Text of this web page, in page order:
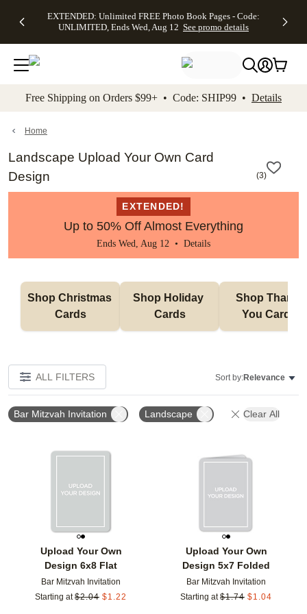
to main content Skip to footer Accessibility
EXTENDED: Unlimited FREE Photo Book Pages - Code:
UNLIMITED, Ends Wed, Aug 12 See promo details
Up to 50%
Off Almost
Everything -
No code
needed, Ends
promo
Canvas Prints -
CANVASDEAL,
Ends Sun, Aug
16
Shipping
Orders
$99+ -
Code:
promo
Free Shipping on Orders $99+ • Code: SHIP99 • Details
Home
Landscape Upload Your Own Card
Design
(3)
EXTENDED!
Up to 50% Off Almost Everything
Ends Wed, Aug 12 • Details
Shop Christmas
Cards
Shop Holiday
Cards
Shop Thank
You Cards
ALL FILTERS Sort by:Relevance
Bar Mitzvah Invitation Landscape Clear All
Upload Your Own
Design 6x8 Flat
Bar Mitzvah Invitation
Starting at $2.04 $1.22
Upload Your Own
Design 5x7 Folded
Bar Mitzvah Invitation
Starting at $1.74 $1.04